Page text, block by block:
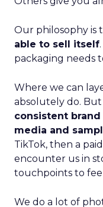
Our philosophy is
able to sell itself
packaging needs
Where we can
absolutely do. But
consistent
media and
TikTok, then a
encounter us in
touchpoints to
We do a lot of